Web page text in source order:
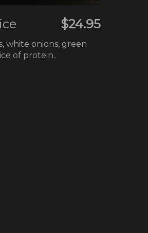
$24.95
white onions, green
of protein..